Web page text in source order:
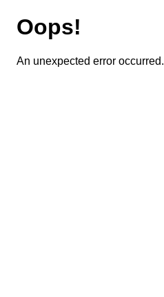
Oops!
An unexpected error occurred.